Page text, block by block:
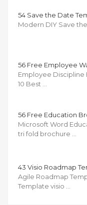
54 Save the Date
Modern DIY Save
56 Free Employee
Employee Discipline
10 Best …
56 Free Education
Microsoft Word
tri fold brochure …
43 Visio Roadmap
Agile Roadmap
Template visio …